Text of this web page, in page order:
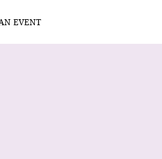
EVENT